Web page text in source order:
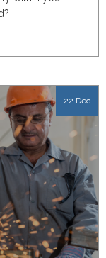
22 Dec